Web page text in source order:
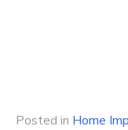
Posted in Home